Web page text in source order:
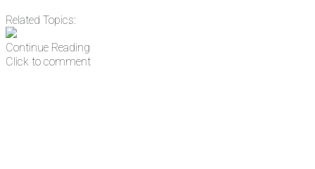
Related Topics:
Continue Reading
Click to comment